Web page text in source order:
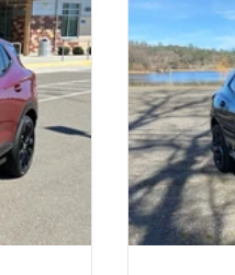
Academy of Art Auto